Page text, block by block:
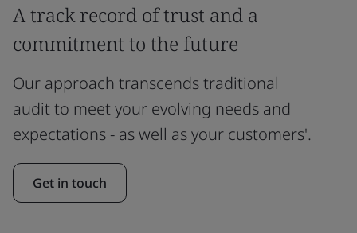
A track record of trust and a
commitment to the future
Our approach transcends traditional
audit to meet your evolving needs and
expectations - as well as your customers'.
Get in touch